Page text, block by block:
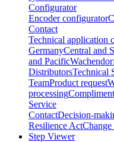
Configurator
Encoder configurator
Contact
Technical application
GermanyCentral and
and Pacific
DistributorsTechnical
TeamProduct request
processing
Service
ContactDecision-
Resilience ActChange
Step Viewer